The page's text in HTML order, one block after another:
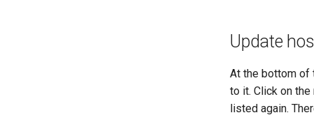
Update
At the bottom of
to it. Click on
listed again.